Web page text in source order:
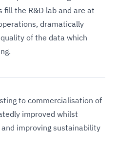
fill the R&D lab and are at
dramatically
of the data which
to commercialisation of
improved whilst
improving sustainability